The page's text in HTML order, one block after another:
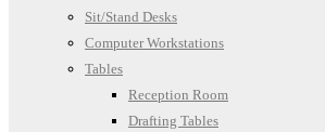
Sit/Stand Desks
Computer Workstations
Tables
Reception Room
Drafting Tables